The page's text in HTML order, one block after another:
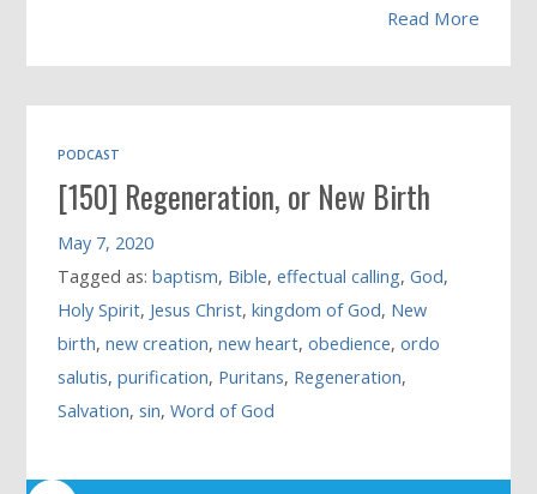
Read More
PODCAST
[150] Regeneration, or New Birth
May 7, 2020
Tagged as:baptism, Bible,effectual calling,God,
Holy Spirit, Jesus Christ,kingdom of God, New
birth,new creation,new heart,obedience,ordo
salutis,purification, Puritans, Regeneration,
Salvation,sin,Word of God